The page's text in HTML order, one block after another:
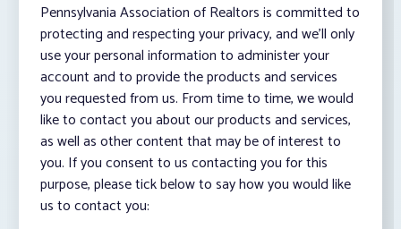
Pennsylvania Association of Realtors is committed to
protecting and respecting your privacy, and we’ll only
use your personal information to administer your
account and to provide the products and services
you requested from us. From time to time, we would
like to contact you about our products and services,
as well as other content that may be of interest to
you. If you consent to us contacting you for this
purpose, please tick below to say how you would like
us to contact you: